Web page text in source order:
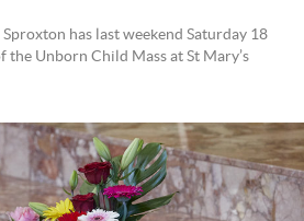
has last weekend Saturday 18
the Unborn Child Mass at St Mary’s